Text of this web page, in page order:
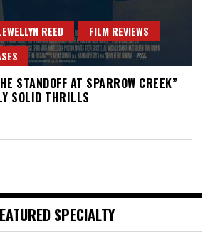
REED
FILM REVIEWS
STANDOFF AT SPARROW CREEK”
SOLID THRILLS
SPECIALTY